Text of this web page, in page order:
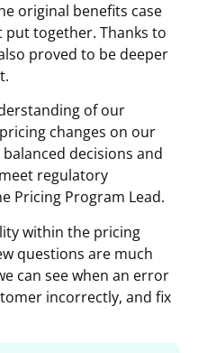
original benefits case
together. Thanks to
proved to be deeper
of our
changes on our
decisions and
regulatory
Pricing Program Lead.
within the pricing
questions are much
can see when an error
incorrectly, and fix